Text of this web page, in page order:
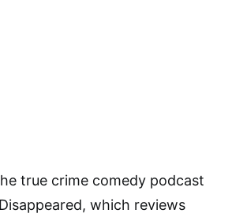
true crime comedy podcast
which reviews